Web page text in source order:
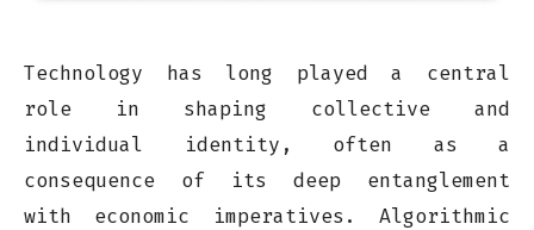
Technology has long played a central
role in shaping collective and
individual identity, often as a
consequence of its deep entanglement
with economic imperatives. Algorithmic